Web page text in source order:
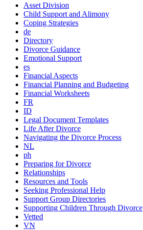
Asset Division
Child Support and Alimony
Coping Strategies
de
Directory
Divorce Guidance
Emotional Support
es
Financial Aspects
Financial Planning and Budgeting
Financial Worksheets
FR
ID
Legal Document Templates
Life After Divorce
Navigating the Divorce Process
NL
ph
Preparing for Divorce
Relationships
Resources and Tools
Seeking Professional Help
Support Group Directories
Supporting Children Through Divorce
Vetted
VN